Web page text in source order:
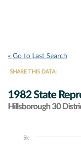
« Go to Last Search
SHARE THIS DATA:
1982 State
Hillsborough 30
Chart5k